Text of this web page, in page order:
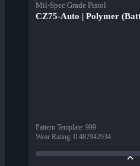
Mil-Spec Grade Pistol
CZ75-Auto | Polymer
Pattern Template: 999
Wear Rating: 0.487942934